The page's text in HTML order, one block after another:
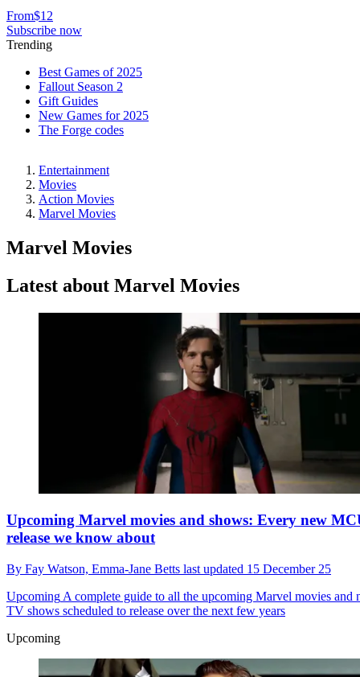
From$12
Subscribe now
Trending
Best Games of 2025
Fallout Season 2
Gift Guides
New Games for 2025
The Forge codes
Entertainment
Movies
Action Movies
Marvel Movies
Marvel Movies
Latest about Marvel Movies
Upcoming Marvel movies and shows: Every new
release we know about
By Fay Watson, Emma-Jane Betts last updated 15 December 25
Upcoming A complete guide to all the upcoming Marvel movies and
TV shows scheduled to release over the next few years
Upcoming